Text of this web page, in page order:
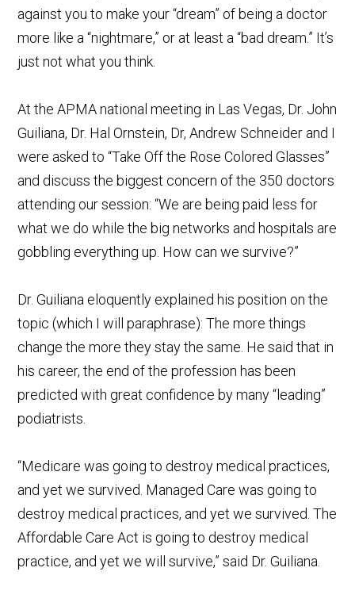
against you to make your “dream” of being a doctor
more like a “nightmare,” or at least a “bad dream.” It’s
just not what you think.
At the APMA national meeting in Las Vegas, Dr. John
Guiliana, Dr. Hal Ornstein, Dr, Andrew Schneider and I
were asked to “Take Off the Rose Colored Glasses”
and discuss the biggest concern of the 350 doctors
attending our session: “We are being paid less for
what we do while the big networks and hospitals are
gobbling everything up. How can we survive?”
Dr. Guiliana eloquently explained his position on the
topic (which I will paraphrase): The more things
change the more they stay the same. He said that in
his career, the end of the profession has been
predicted with great confidence by many “leading”
podiatrists.
“Medicare was going to destroy medical practices,
and yet we survived. Managed Care was going to
destroy medical practices, and yet we survived. The
Affordable Care Act is going to destroy medical
practice, and yet we will survive,” said Dr. Guiliana.